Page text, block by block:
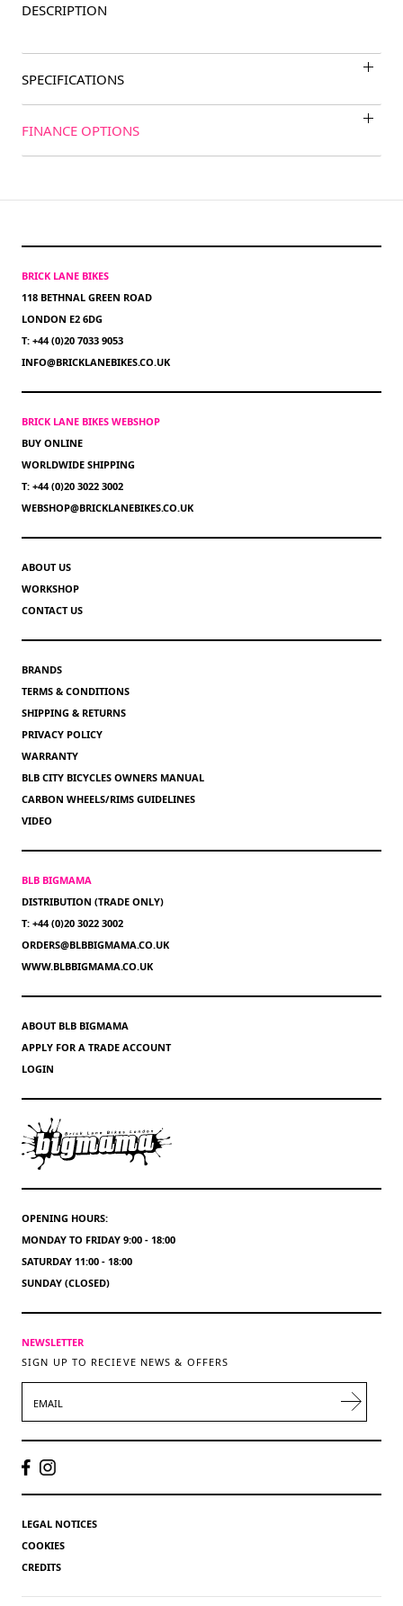
DESCRIPTION
SPECIFICATIONS
FINANCE OPTIONS
BRICK LANE BIKES
118 BETHNAL GREEN ROAD
LONDON E2 6DG
T: +44 (0)20 7033 9053
INFO@BRICKLANEBIKES.CO.UK
BRICK LANE BIKES WEBSHOP
BUY ONLINE
WORLDWIDE SHIPPING
T: +44 (0)20 3022 3002
WEBSHOP@BRICKLANEBIKES.CO.UK
ABOUT US
WORKSHOP
CONTACT US
BRANDS
TERMS & CONDITIONS
SHIPPING & RETURNS
PRIVACY POLICY
WARRANTY
BLB CITY BICYCLES OWNERS MANUAL
CARBON WHEELS/RIMS GUIDELINES
VIDEO
BLB BIGMAMA
DISTRIBUTION (TRADE ONLY)
T: +44 (0)20 3022 3002
ORDERS@BLBBIGMAMA.CO.UK
WWW.BLBBIGMAMA.CO.UK
ABOUT BLB BIGMAMA
APPLY FOR A TRADE ACCOUNT
LOGIN
OPENING HOURS:
MONDAY TO FRIDAY 9:00 - 18:00
SATURDAY 11:00 - 18:00
SUNDAY (CLOSED)
NEWSLETTER
SIGN UP TO RECIEVE NEWS & OFFERS
LEGAL NOTICES
COOKIES
CREDITS